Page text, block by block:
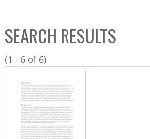
C
o
l
l
SEARCH RESULTS
(1 - 6 of 6)